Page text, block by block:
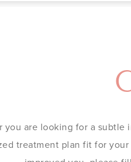
you are looking for a
treatment plan fit for